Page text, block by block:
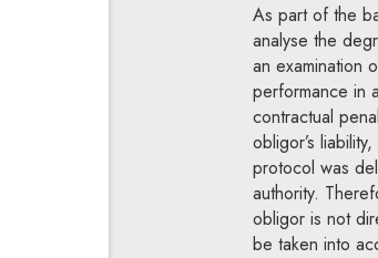
As part of the
analyse the
an examination
performance in
contractual
obligor’s
protocol was
authority.
obligor is not
be taken into